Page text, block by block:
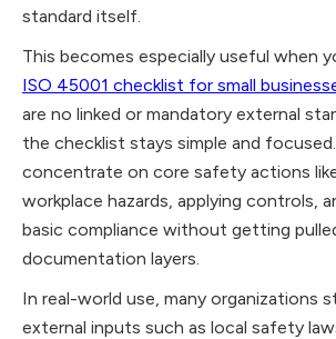
standard itself.
This becomes especially useful when
ISO 45001 checklist for small
are no linked or mandatory external
the checklist stays simple and
concentrate on core safety actions
workplace hazards, applying controls,
basic compliance without getting
documentation layers.
In real-world use, many organizations
external inputs such as local safety